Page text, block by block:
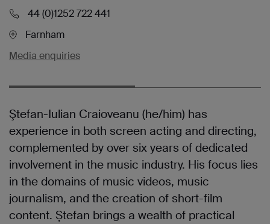
44 (0)1252 722 441
Farnham
Media enquiries
Ştefan-Iulian Craioveanu (he/him) has
experience in both screen acting and directing,
complemented by over six years of dedicated
involvement in the music industry. His focus lies
in the domains of music videos, music
journalism, and the creation of short-film
content. Ștefan brings a wealth of practical